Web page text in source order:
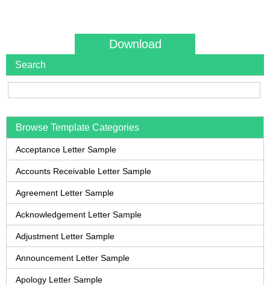
Download
Search
Browse Template Categories
Acceptance Letter Sample
Accounts Receivable Letter Sample
Agreement Letter Sample
Acknowledgement Letter Sample
Adjustment Letter Sample
Announcement Letter Sample
Apology Letter Sample